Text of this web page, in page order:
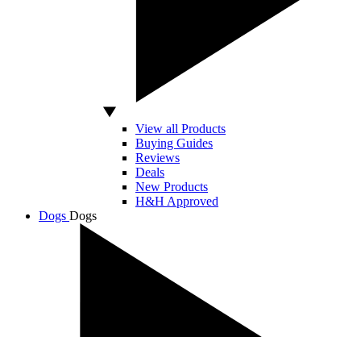
View all Products
Buying Guides
Reviews
Deals
New Products
H&H Approved
Dogs Dogs